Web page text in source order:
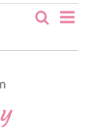
Search
Day